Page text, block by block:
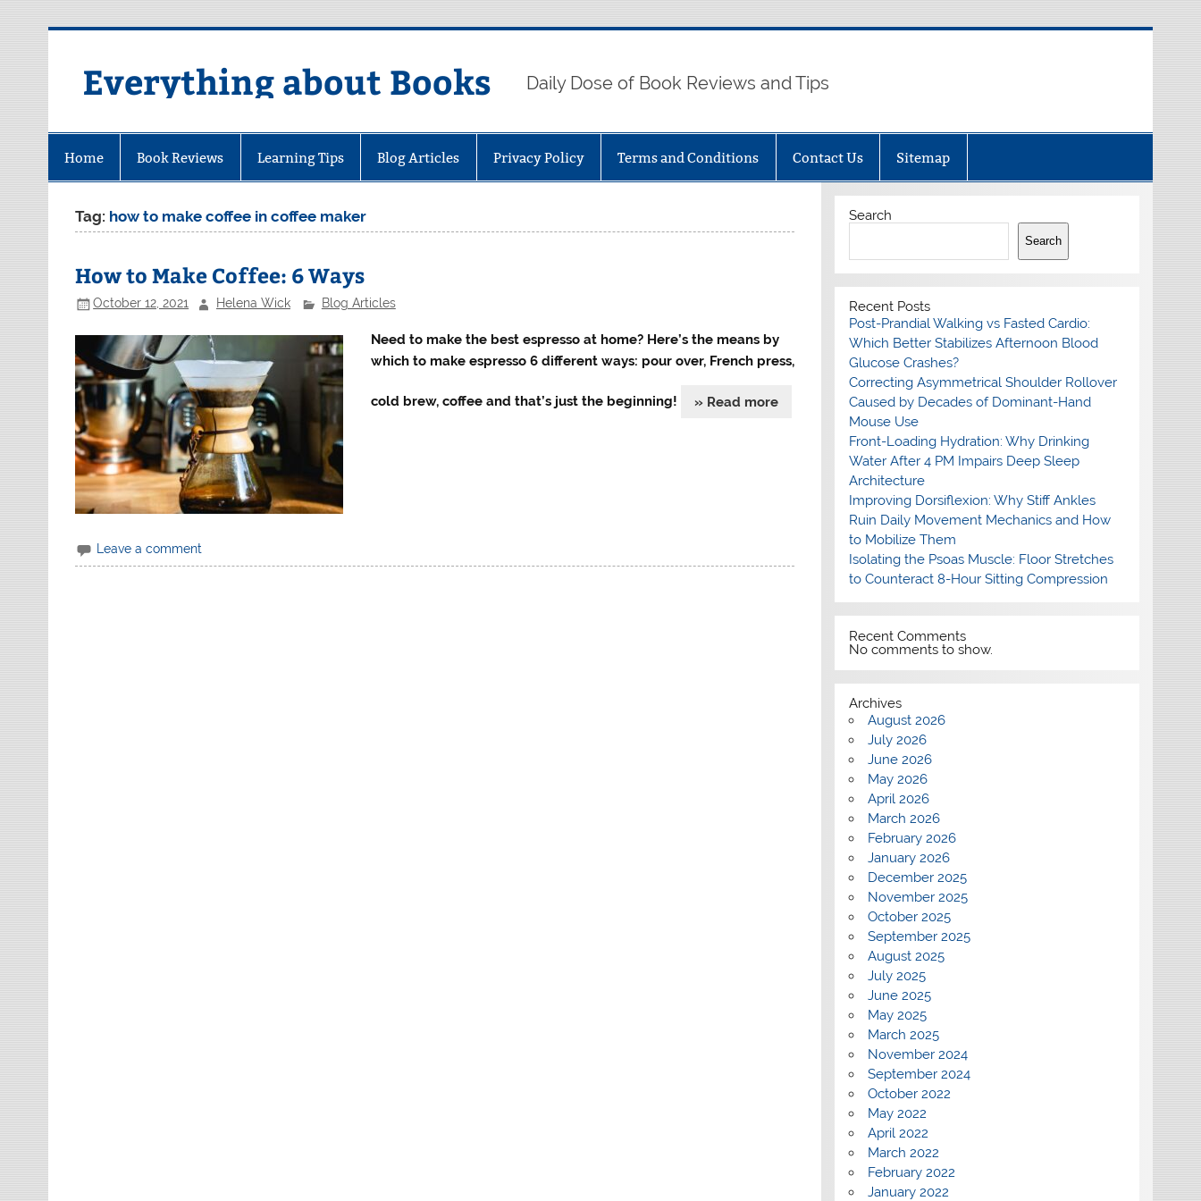
Everything about Books Daily Dose of Book Reviews and Tips
Home Book Reviews Learning Tips Blog Articles Privacy Policy Terms and Conditions Contact Us Sitemap
Tag: how to make coffee in coffee maker
How to Make Coffee: 6 Ways
October 12, 2021 Helena Wick Blog Articles
Need to make the best espresso at home? Here’s the means by
which to make espresso 6 different ways: pour over, French press,
cold brew, coffee and that’s just the beginning! » Read more
Leave a comment
Search
Search
Recent Posts
Post-Prandial Walking vs Fasted Cardio:
Which Better Stabilizes Afternoon Blood
Glucose Crashes?
Correcting Asymmetrical Shoulder Rollover
Caused by Decades of Dominant-Hand
Mouse Use
Front-Loading Hydration: Why Drinking
Water After 4 PM Impairs Deep Sleep
Architecture
Improving Dorsiflexion: Why Stiff Ankles
Ruin Daily Movement Mechanics and How
to Mobilize Them
Isolating the Psoas Muscle: Floor Stretches
to Counteract 8-Hour Sitting Compression
Recent Comments
No comments to show.
Archives
August 2026
July 2026
June 2026
May 2026
April 2026
March 2026
February 2026
January 2026
December 2025
November 2025
October 2025
September 2025
August 2025
July 2025
June 2025
May 2025
March 2025
November 2024
September 2024
October 2022
May 2022
April 2022
March 2022
February 2022
January 2022